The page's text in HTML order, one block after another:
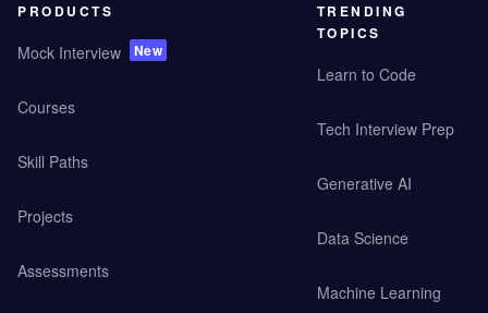
PRODUCTS
Mock Interview New
Courses
Skill Paths
Projects
Assessments
TRENDING
TOPICS
Learn to Code
Tech Interview Prep
Generative AI
Data Science
Machine Learning